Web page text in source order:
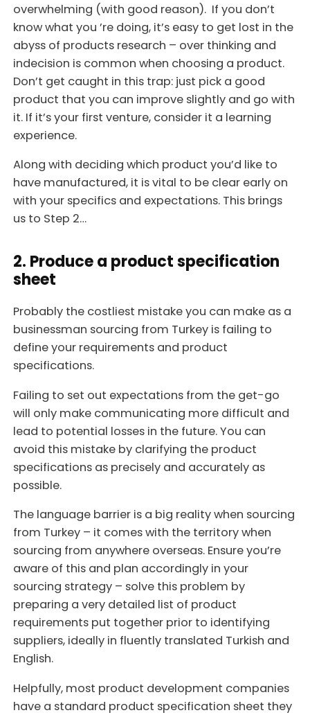
overwhelming (with good reason). If you don’t
know what you ’re doing, it’s easy to get lost in the
abyss of products research – over thinking and
indecision is common when choosing a product.
Don’t get caught in this trap: just pick a good
product that you can improve slightly and go with
it. If it’s your first venture, consider it a learning
experience.
Along with deciding which product you’d like to
have manufactured, it is vital to be clear early on
with your specifics and expectations. This brings
us to Step 2…
2. Produce a product specification
sheet
Probably the costliest mistake you can make as a
businessman sourcing from Turkey is failing to
define your requirements and product
specifications.
Failing to set out expectations from the get-go
will only make communicating more difficult and
lead to potential losses in the future. You can
avoid this mistake by clarifying the product
specifications as precisely and accurately as
possible.
The language barrier is a big reality when sourcing
from Turkey – it comes with the territory when
sourcing from anywhere overseas. Ensure you’re
aware of this and plan accordingly in your
sourcing strategy – solve this problem by
preparing a very detailed list of product
requirements put together prior to identifying
suppliers, ideally in fluently translated Turkish and
English.
Helpfully, most product development companies
have a standard product specification sheet they